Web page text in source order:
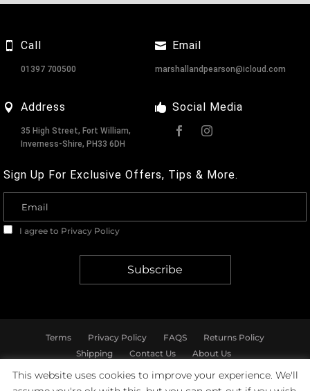
Call
01397 700500
Address
35 High Street, Fort William,
Inverness-Shire, PH33 6DH
Email
marshallandpearson@icloud.com
Social Media
Sign Up For Exclusive Offers, Tips & More.
I agree to Privacy Policy
Terms Privacy Policy FAQS
Returns Policy
Shipping
Contact Us About Us
© Marshall & Pearson - All rights reserved.
This website uses cookies to improve your experience. We'll